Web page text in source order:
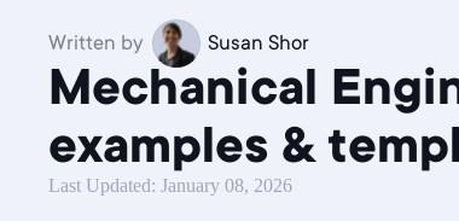
Written by Susan Shor
Mechanical
examples &
Last Updated: January 08, 2026